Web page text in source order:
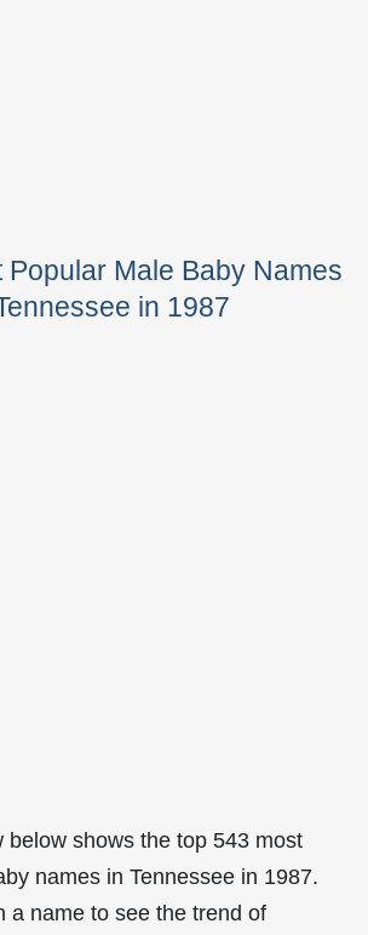
Popular Male Baby Names
in 1987
below shows the top 543 most
names in Tennessee in 1987.
a name to see the trend of